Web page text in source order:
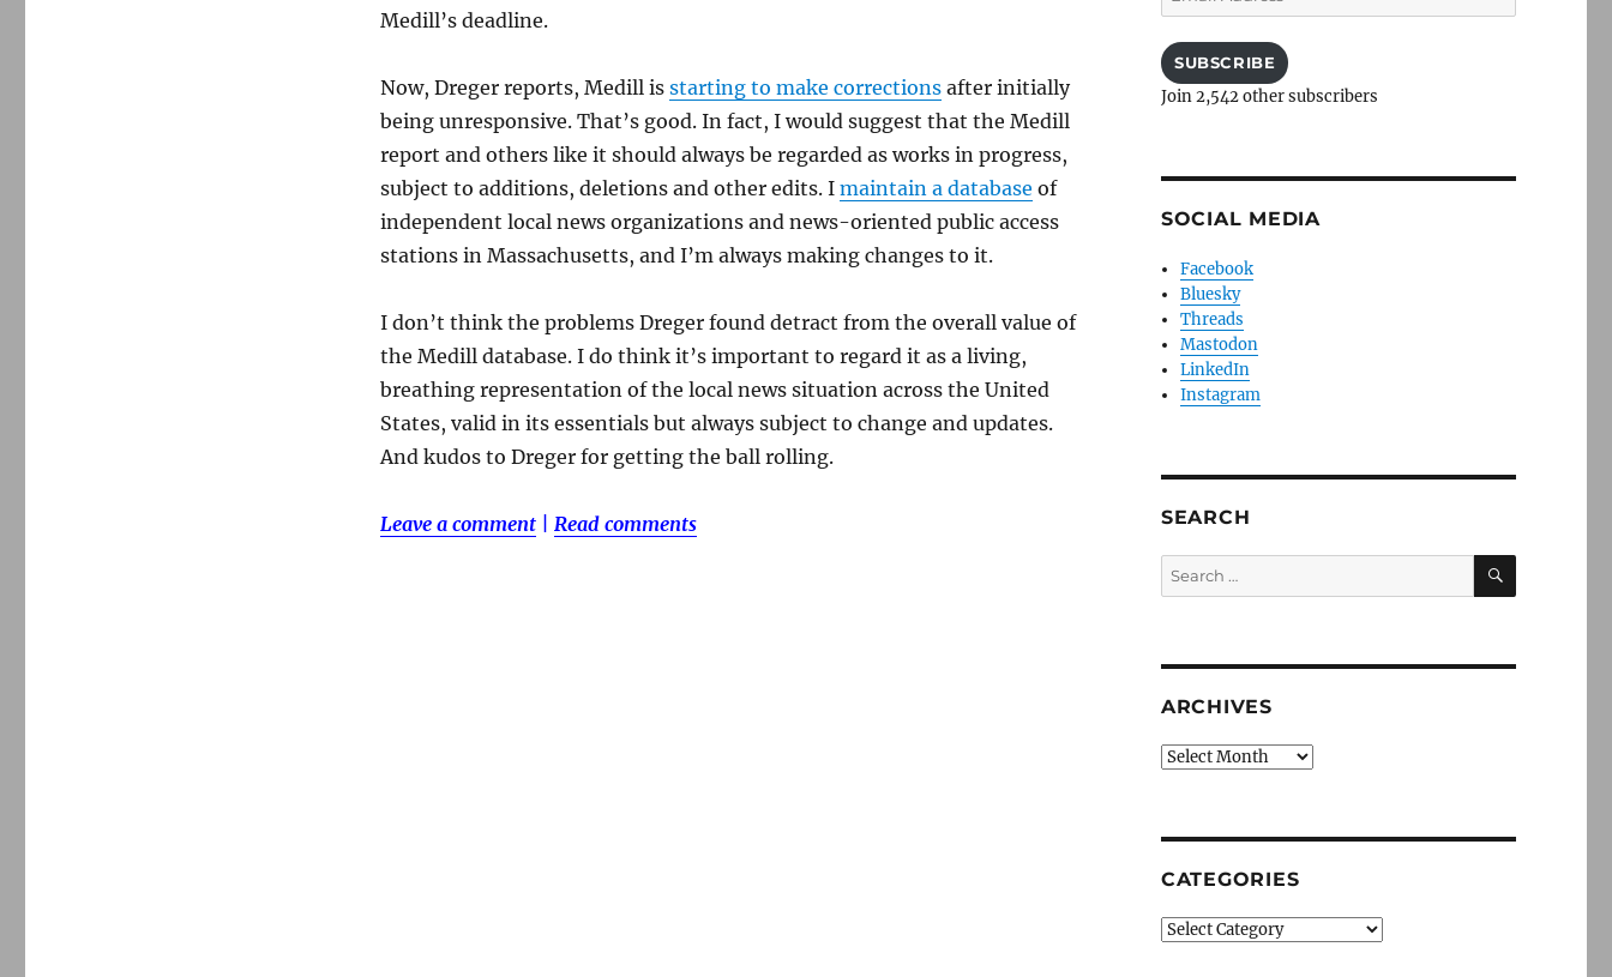
Medill’s deadline.
Now, Dreger reports, Medill is starting to make correctionsafter initially
being unresponsive. That’s good. In fact, I would suggest that the Medill
report and others like it should always be regarded as works in progress,
subject to additions, deletions and other edits. I maintain a database of
independent local news organizations and news-oriented public access
stations in Massachusetts, and I’m always making changes to it.
I don’t think the problems Dreger found detract from the overall value of
the Medill database. I do think it’s important to regard it as a living,
breathing representation of the local news situation across the United
States, valid in its essentials but always subject to change and updates.
And kudos to Dreger for getting the ball rolling.
Leave a comment| Read comments
Address
SUBSCRIBE
Join 2,542 other subscribers
SOCIAL MEDIA
Facebook
Bluesky
Threads
Mastodon
LinkedIn
Instagram
SEARCH
Search
for:
SEARCH
ARCHIVES
Archives
CATEGORIES
Categories